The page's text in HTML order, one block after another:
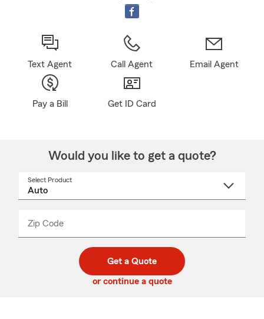
Text Agent Call Agent Email Agent
Pay a Bill Get ID Card
Would you like to get a quote?
Select Product
Zip Code
code
_____
Get a Quote
or continue a quote